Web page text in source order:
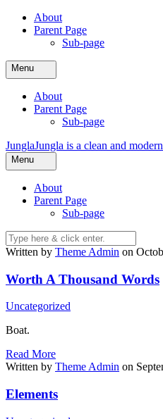
Skip
About
Parent Page
Sub-page
Menu
About
Parent Page
Sub-page
JunglaJungla is a clean and
Menu
About
Parent Page
Sub-page
Written by Theme Admin on
Worth A Thousand Words
Uncategorized
Boat.
Read More
Written by Theme Admin on
Elements